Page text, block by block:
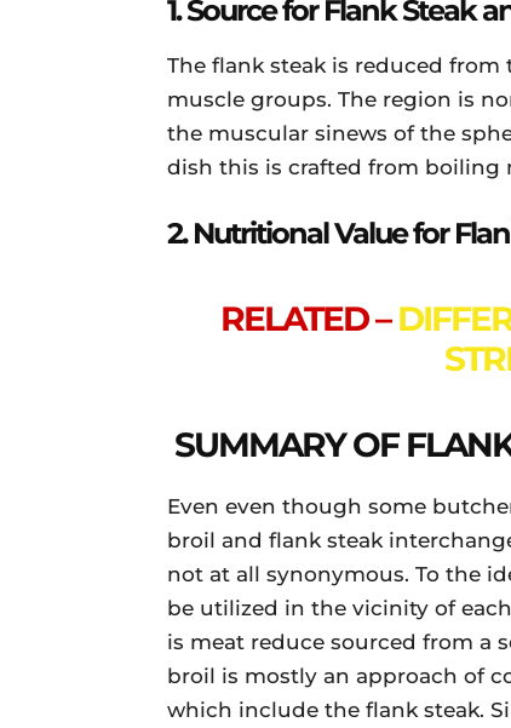
1. Source for Flank Steak
The flank steak is reduced
muscle groups. The region is
the muscular sinews of the
dish this is crafted from boiling
2. Nutritional Value for
RELATED –
SUMMARY OF
Even even though some
broil and flank steak
not at all synonymous. To the
be utilized in the vicinity of
is meat reduce sourced from a
broil is mostly an approach of
which include the flank steak.